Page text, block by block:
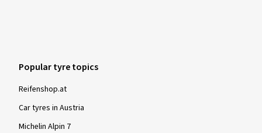
Popular tyre topics
Reifenshop.at
Car tyres in Austria
Michelin Alpin 7